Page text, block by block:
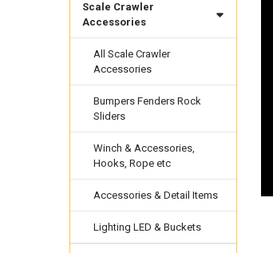
Scale Crawler
Accessories
All Scale Crawler
Accessories
Bumpers Fenders Rock
Sliders
Winch & Accessories,
Hooks, Rope etc
Accessories & Detail Items
Lighting LED & Buckets